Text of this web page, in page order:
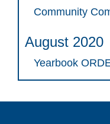
Community
August 2020
Yearbook